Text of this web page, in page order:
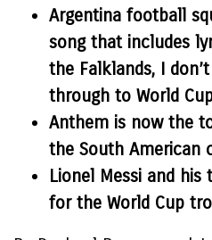
Argentina football
song that includes
the Falklands, I
through to World
Anthem is now the
the South American
Lionel Messi and
for the World Cup